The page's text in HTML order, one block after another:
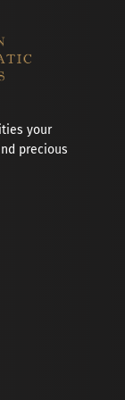
your
precious